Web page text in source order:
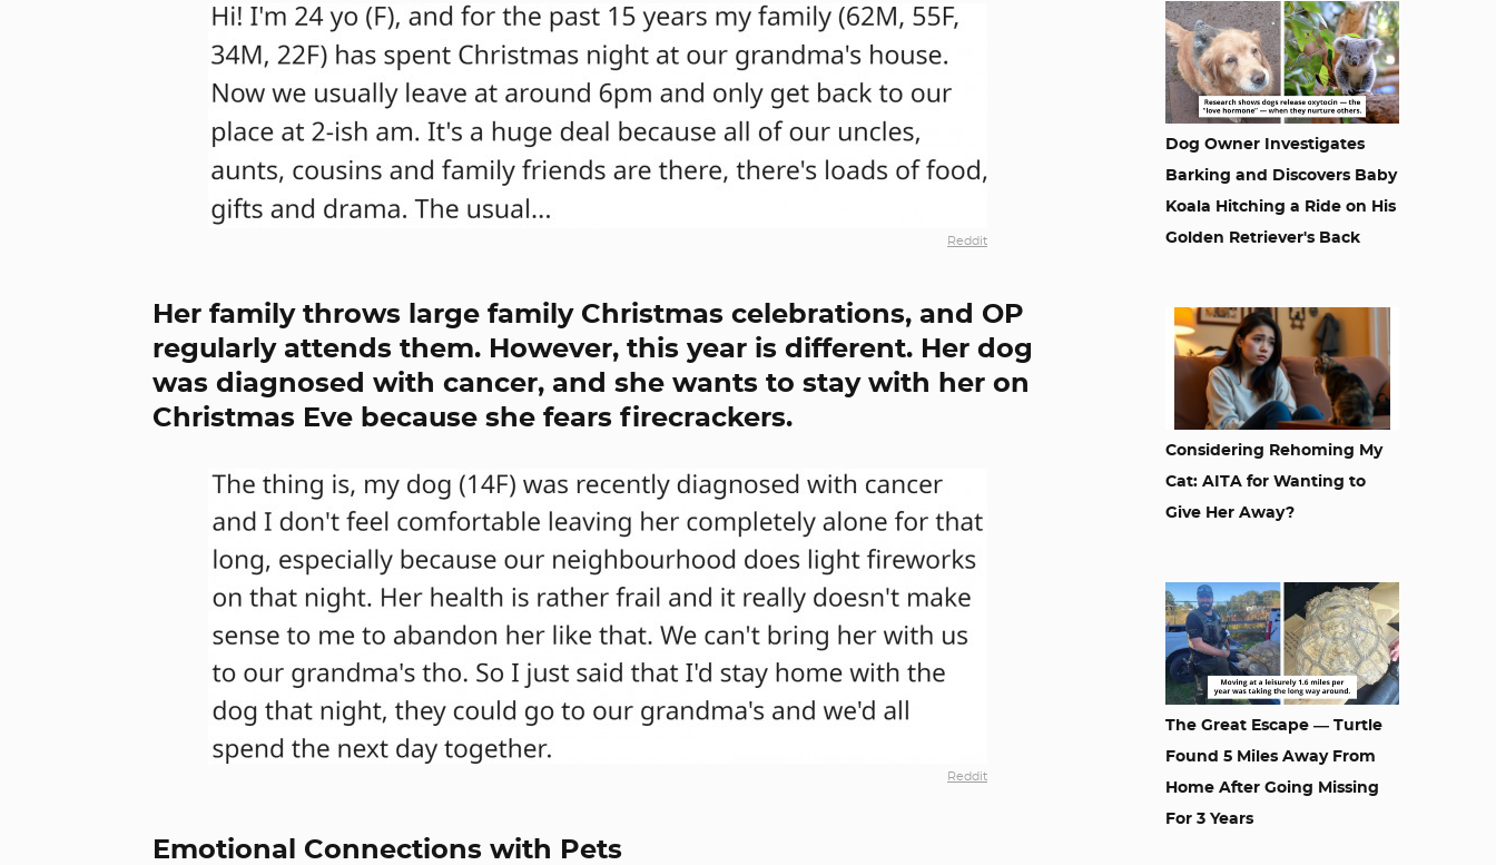
Reddit
Her family throws large family Christmas celebrations, and OP
regularly attends them. However, this year is different. Her dog
was diagnosed with cancer, and she wants to stay with her on
Christmas Eve because she fears firecrackers.
Reddit
Emotional Connections with Pets
Dog Owner Investigates
Barking and Discovers Baby
Koala Hitching a Ride on His
Golden Retriever's Back
Considering Rehoming My
Cat: AITA for Wanting to
Give Her Away?
The Great Escape — Turtle
Found 5 Miles Away From
Home After Going Missing
For 3 Years